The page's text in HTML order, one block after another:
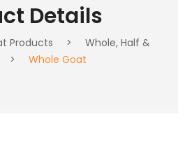
Details
Products >
Whole, Half &
> Whole Goat